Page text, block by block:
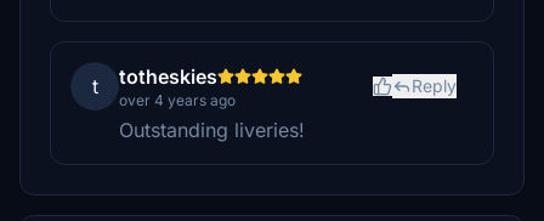
t totheskies
over 4 years ago
Reply
Outstanding liveries!